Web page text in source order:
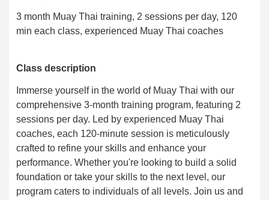
3 month Muay Thai training, 2 sessions per day, 120
min each class, experienced Muay Thai coaches
Class description
Immerse yourself in the world of Muay Thai with our
comprehensive 3-month training program, featuring 2
sessions per day. Led by experienced Muay Thai
coaches, each 120-minute session is meticulously
crafted to refine your skills and enhance your
performance. Whether you're looking to build a solid
foundation or take your skills to the next level, our
program caters to individuals of all levels. Join us and